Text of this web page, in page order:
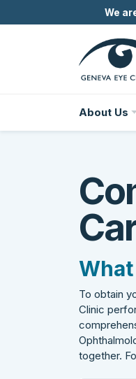
We
About Us
To obtain
Clinic
together.